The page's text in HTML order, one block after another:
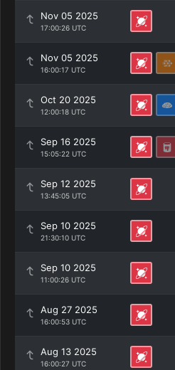
Nov 05 2025
17:00:26 UTC
Nov 05 2025
16:00:17 UTC
Oct 20 2025
12:00:18 UTC
Sep 16 2025
15:05:22 UTC
Sep 12 2025
13:45:05 UTC
Sep 10 2025
21:30:10 UTC
Sep 10 2025
11:00:26 UTC
Aug 27 2025
16:00:53 UTC
Aug 13 2025
16:00:27 UTC